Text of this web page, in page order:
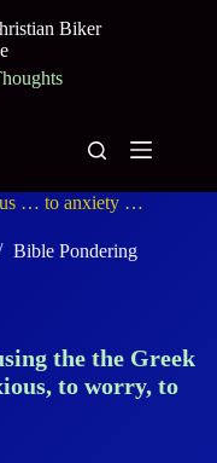
Biker
us … to anxiety …
Bible Pondering
the the Greek
to worry, to